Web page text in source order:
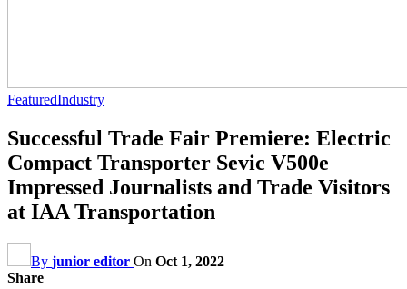
FeaturedIndustry
Successful Trade Fair Premiere: Electric
Compact Transporter Sevic V500e
Impressed Journalists and Trade Visitors
at IAA Transportation
By junior editor On Oct 1, 2022
Share